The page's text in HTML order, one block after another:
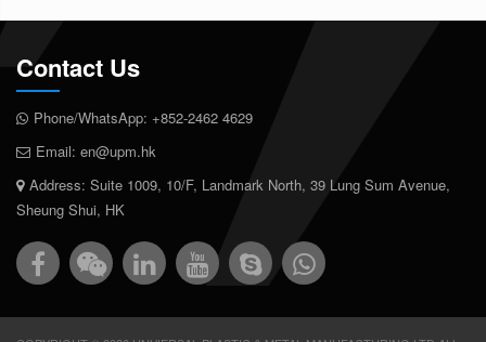
Contact Us
Phone/WhatsApp: +852-2462 4629
Email: en@upm.hk
Address: Suite 1009, 10/F, Landmark North, 39 Lung Sum Avenue,
Sheung Shui, HK